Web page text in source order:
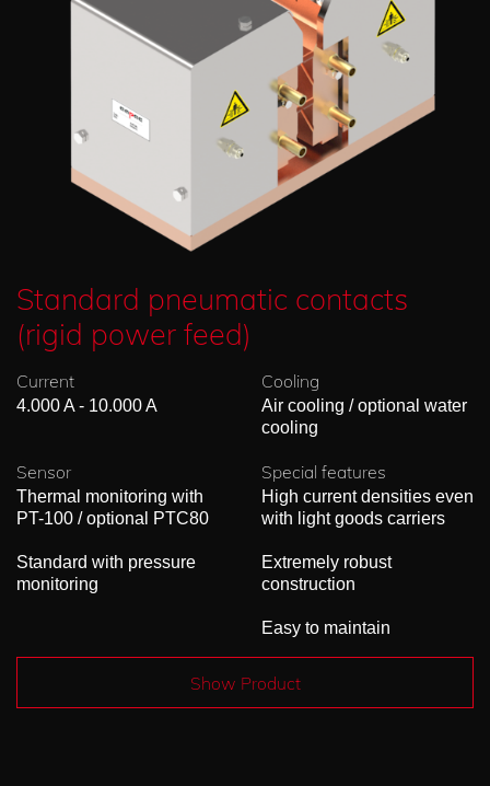
Standard pneumatic contacts
(rigid power feed)
Current
4.000 A - 10.000 A
Cooling
Air cooling / optional water
cooling
Sensor
Thermal monitoring with
PT-100 / optional PTC80
Standard with pressure
monitoring
Special features
High current densities even
with light goods carriers
Extremely robust
construction
Easy to maintain
Show Product